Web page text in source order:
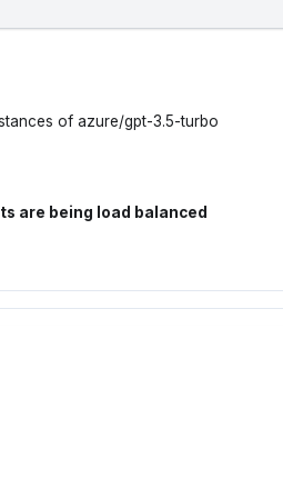
of azure/gpt-3.5-turbo
are being load balanced